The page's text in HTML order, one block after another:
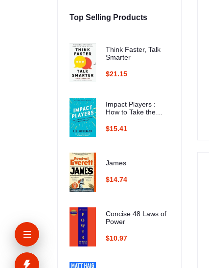
Top Selling Products
Think Faster, Talk
Smarter
$21.15
Impact Players :
How to Take the
and Multiply Your
$15.41
James
$14.74
Concise 48 Laws of
Power
$10.97